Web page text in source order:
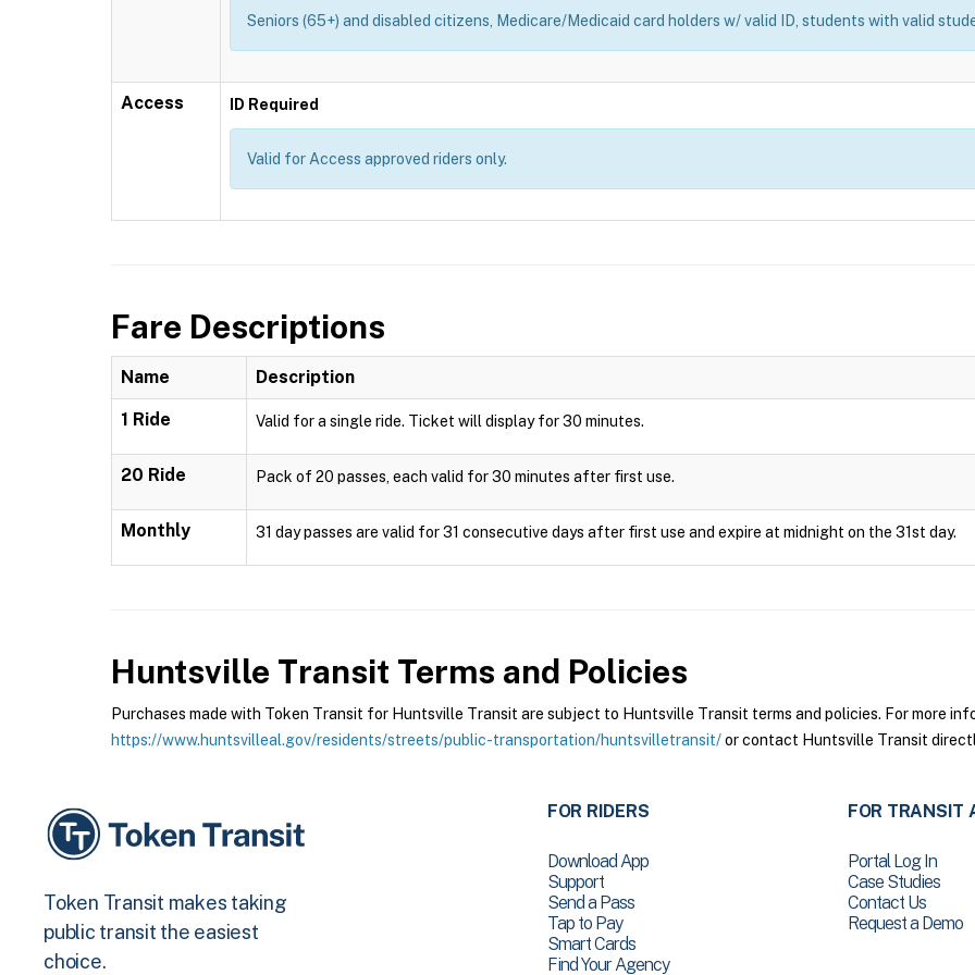
Seniors (65+) and disabled citizens, Medicare/Medicaid card holders w/ valid ID, students with valid
Access ID Required
Valid for Access approved riders only.
Fare Descriptions
Name Description
1 Ride Valid for a single ride. Ticket will display for 30 minutes.
20 Ride Pack of 20 passes, each valid for 30 minutes after first use.
Monthly 31 day passes are valid for 31 consecutive days after first use and expire at midnight on the 31st day.
Huntsville Transit Terms and Policies
Purchases made with Token Transit for Huntsville Transit are subject to Huntsville Transit terms and policies. For more
https://www.huntsvilleal.gov/residents/streets/public-transportation/huntsvilletransit/or contact Huntsville Transit
Token Transit makes taking
public transit the easiest
choice.
FOR RIDERS
Download App
Support
Send a Pass
Tap to Pay
Smart Cards
Find Your Agency
FOR TRANSIT
Portal Log In
Case Studies
Contact Us
Request a Demo